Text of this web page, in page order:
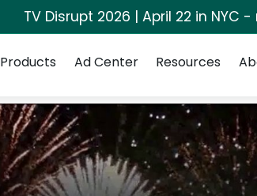
TV Disrupt 2026 | April 22 in
Products Ad Center Resources